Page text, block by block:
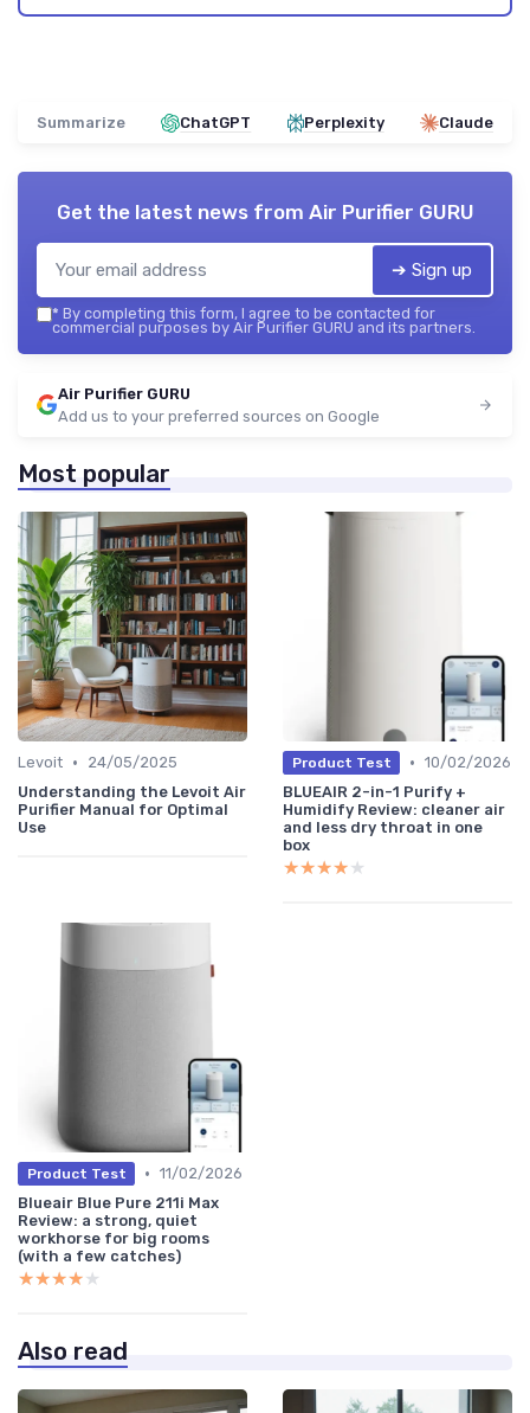
Summarize ChatGPT Perplexity Claude
Get the latest news from Air Purifier GURU
➔ Sign up
* By completing this form, I agree to be contacted for
commercial purposes by Air Purifier GURU and its partners.
Air Purifier GURU
Add us to your preferred sources on Google
Most popular
Levoit •
24/05/2025
Understanding the Levoit Air
Purifier Manual for Optimal
Use
Product Test • 10/02/2026
BLUEAIR 2-in-1 Purify +
Humidify Review: cleaner air
and less dry throat in one
box
★★★★★
★★★★★
Product Test • 11/02/2026
Blueair Blue Pure 211i Max
Review: a strong, quiet
workhorse for big rooms
(with a few catches)
★★★★★
★★★★★
Also read